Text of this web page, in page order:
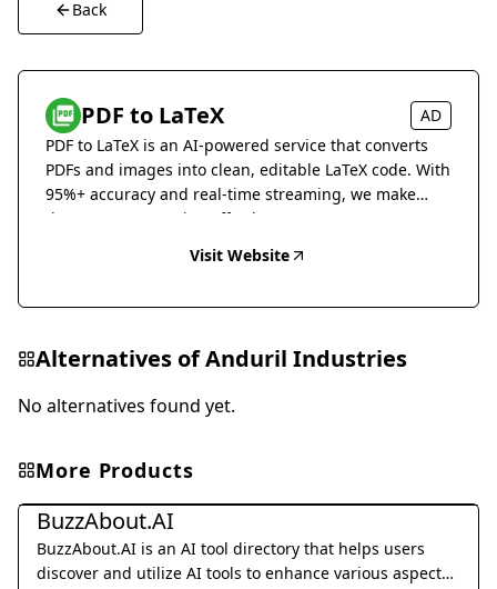
Back
PDF to LaTeX
AD
PDF to LaTeX is an AI-powered service that converts
PDFs and images into clean, editable LaTeX code. With
95%+ accuracy and real-time streaming, we make
document conversion effortless.
Visit Website
Alternatives ofAnduril Industries
No alternatives found yet.
More Products
Other
BuzzAbout.AI
BuzzAbout.AI is an AI tool directory that helps users
discover and utilize AI tools to enhance various aspects